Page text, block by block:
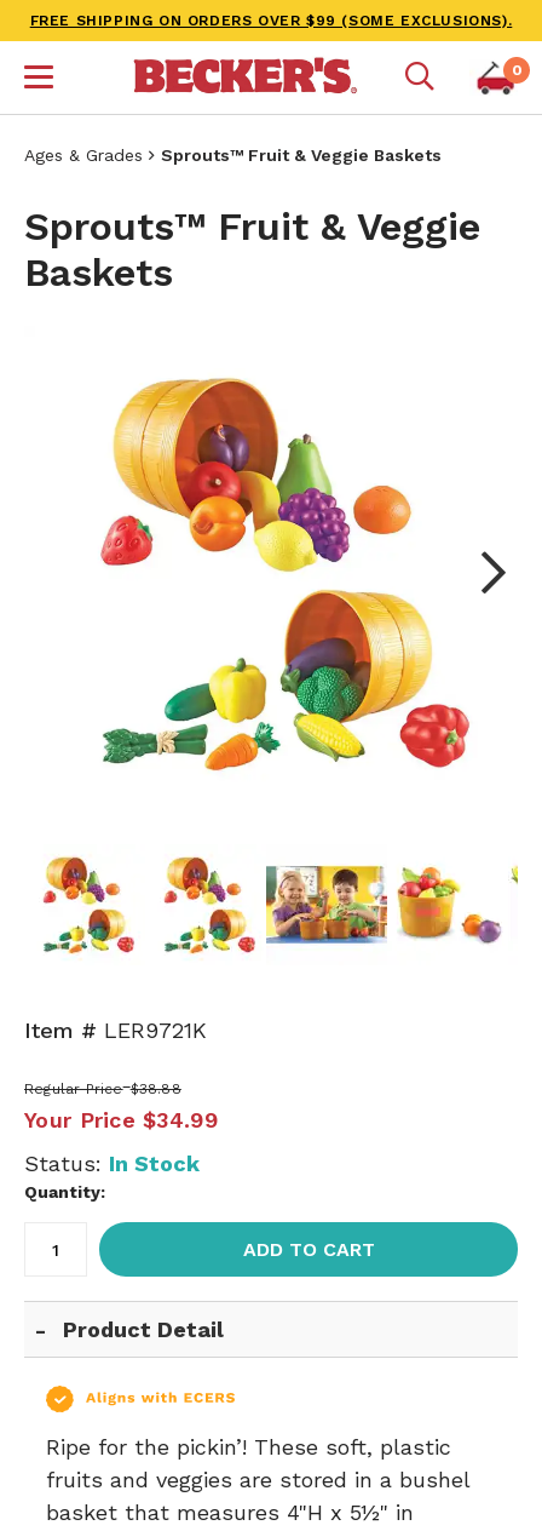
FREE SHIPPING ON ORDERS OVER $99 (SOME EXCLUSIONS).
0
Ages & Grades Sprouts™ Fruit & Veggie Baskets
Sprouts™ Fruit & Veggie
Baskets
Item # LER9721K
Regular Price $38.88
Your Price $34.99
Status: In Stock
Quantity:
ADD TO CART
Product Detail
Ripe for the pickin’! These soft, plastic
fruits and veggies are stored in a bushel
basket that measures 4"H x 5½" in